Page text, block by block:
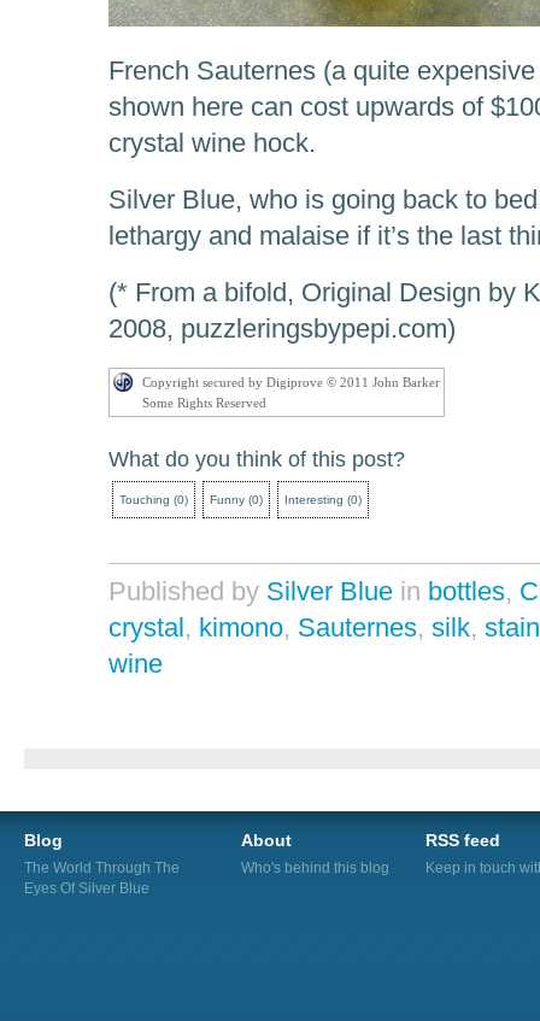
French Sauternes (a quite
shown here can cost upwards of
crystal wine hock.
Silver Blue, who is going back to
lethargy and malaise if it’s the last
(* From a bifold, Original Design by
2008, puzzleringsbypepi.com)
Copyright secured by Digiprove © 2011 John Barker
Some Rights Reserved
What do you think of this post?
Touching (0) Funny (0) Interesting (0)
Published by Silver Blue in bottles,
crystal, kimono, Sauternes, silk,
wine
Blog
The World Through The
Eyes Of Silver Blue
About
Who's behind this blog
RSS feed
Keep in touch